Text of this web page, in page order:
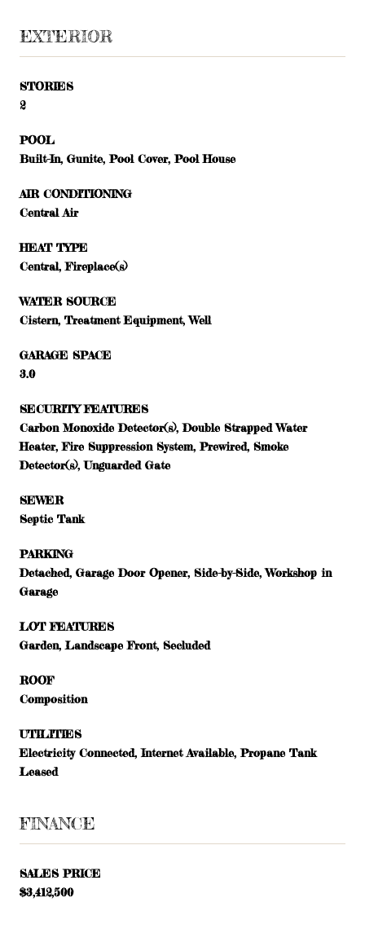
EXTERIOR
STORIES
2
POOL
Built-In, Gunite, Pool Cover, Pool House
AIR CONDITIONING
Central Air
HEAT TYPE
Central, Fireplace(s)
WATER SOURCE
Cistern, Treatment Equipment, Well
GARAGE SPACE
3.0
SECURITY FEATURES
Carbon Monoxide Detector(s), Double Strapped Water
Heater, Fire Suppression System, Prewired, Smoke
Detector(s), Unguarded Gate
SEWER
Septic Tank
PARKING
Detached, Garage Door Opener, Side-by-Side, Workshop in
Garage
LOT FEATURES
Garden, Landscape Front, Secluded
ROOF
Composition
UTILITIES
Electricity Connected, Internet Available, Propane Tank
Leased
FINANCE
SALES PRICE
$3,412,500